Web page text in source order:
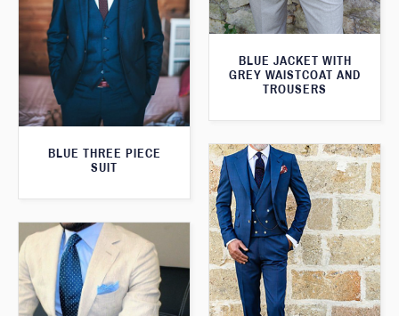
BLUE JACKET WITH
GREY WAISTCOAT AND
TROUSERS
BLUE THREE PIECE
SUIT